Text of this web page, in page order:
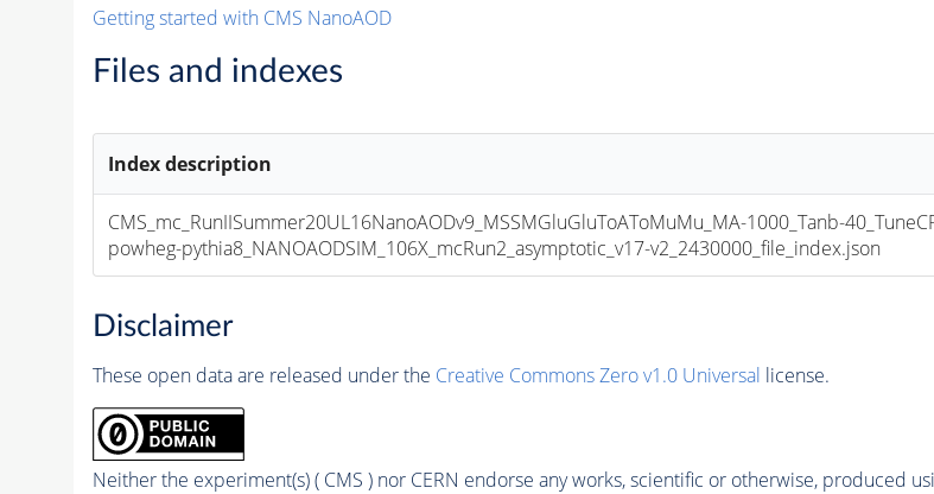
Getting started with CMS NanoAOD
Files and indexes
Index description
CMS_mc_RunIISummer20UL16NanoAODv9_MSSMGluGluToAToMuMu_MA-1000_Tanb-
powheg-pythia8_NANOAODSIM_106X_mcRun2_asymptotic_v17-v2_2430000_file_index.json
Disclaimer
These open data are released under the Creative Commons Zero v1.0 Universal license.
Neither the experiment(s) ( CMS ) nor CERN endorse any works, scientific or otherwise, produced